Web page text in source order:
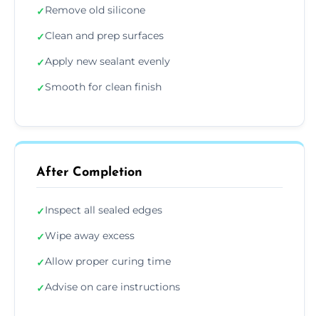
✓Remove old silicone
✓Clean and prep surfaces
✓Apply new sealant evenly
✓Smooth for clean finish
After Completion
✓Inspect all sealed edges
✓Wipe away excess
✓Allow proper curing time
✓Advise on care instructions